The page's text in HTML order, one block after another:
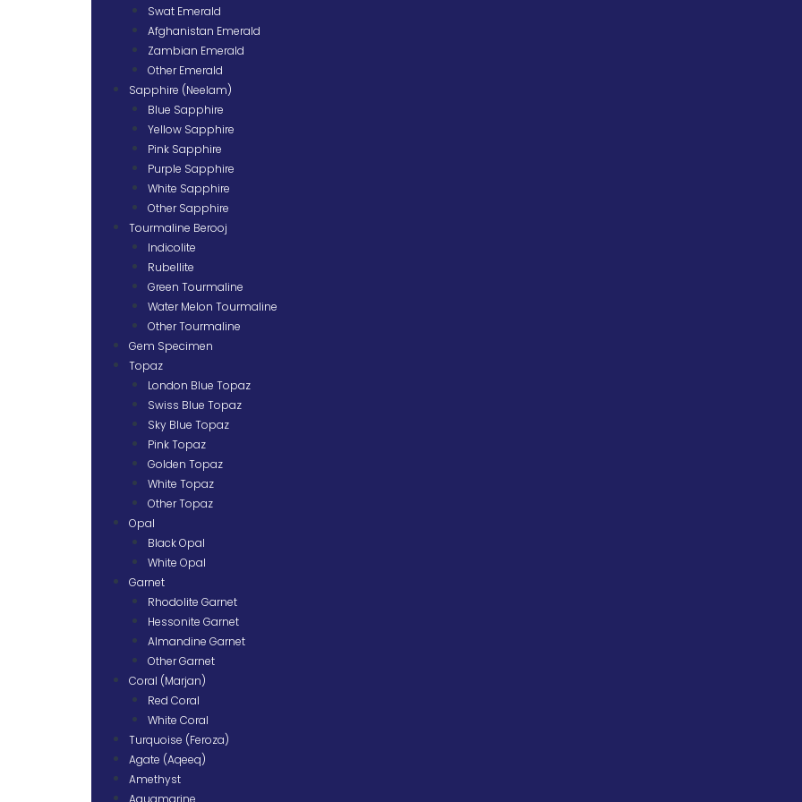
Swat Emerald
Afghanistan Emerald
Zambian Emerald
Other Emerald
Sapphire (Neelam)
Blue Sapphire
Yellow Sapphire
Pink Sapphire
Purple Sapphire
White Sapphire
Other Sapphire
Tourmaline Berooj
Indicolite
Rubellite
Green Tourmaline
Water Melon Tourmaline
Other Tourmaline
Gem Specimen
Topaz
London Blue Topaz
Swiss Blue Topaz
Sky Blue Topaz
Pink Topaz
Golden Topaz
White Topaz
Other Topaz
Opal
Black Opal
White Opal
Garnet
Rhodolite Garnet
Hessonite Garnet
Almandine Garnet
Other Garnet
Coral (Marjan)
Red Coral
White Coral
Turquoise (Feroza)
Agate (Aqeeq)
Amethyst
Aquamarine